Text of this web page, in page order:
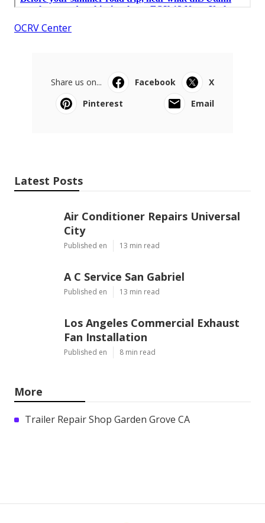
OCRV Center
Share us on... Facebook
X
Pinterest
Email
Latest Posts
Air Conditioner Repairs Universal
City
Published en 13 min read
A C Service San Gabriel
Published en 13 min read
Los Angeles Commercial Exhaust
Fan Installation
Published en 8 min read
More
Trailer Repair Shop Garden Grove CA